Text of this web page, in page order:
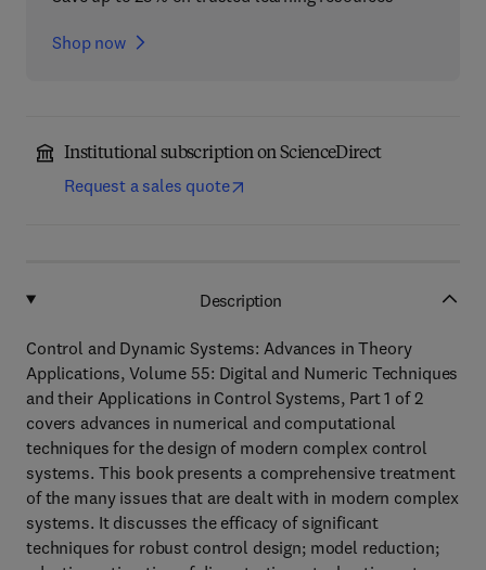
Shop now
Institutional subscription on ScienceDirect
Request a sales quote
Description
Control and Dynamic Systems: Advances in Theory
Applications, Volume 55: Digital and Numeric Techniques
and their Applications in Control Systems, Part 1 of 2
covers advances in numerical and computational
techniques for the design of modern complex control
systems. This book presents a comprehensive treatment
of the many issues that are dealt with in modern complex
systems. It discusses the efficacy of significant
techniques for robust control design; model reduction;